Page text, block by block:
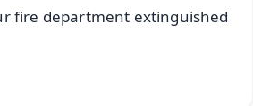
fire department extinguished